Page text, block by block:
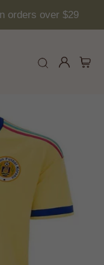
orders over $29